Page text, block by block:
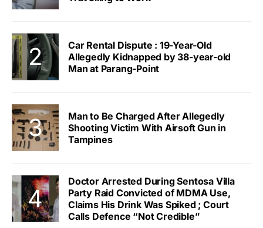
Car Rental Dispute : 19-Year-Old
Allegedly Kidnapped by 38-year-old
Man at Parang-Point
Man to Be Charged After Allegedly
Shooting Victim With Airsoft Gun in
Tampines
Doctor Arrested During Sentosa Villa
Party Raid Convicted of MDMA Use,
Claims His Drink Was Spiked ; Court
Calls Defence “Not Credible”